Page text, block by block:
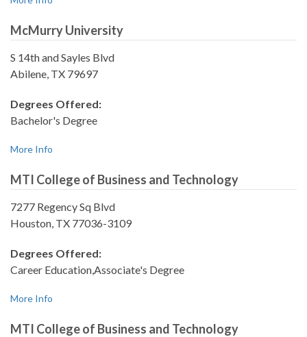
McMurry University
S 14th and Sayles Blvd
Abilene, TX 79697
Degrees Offered:
Bachelor's Degree
More Info
MTI College of Business and Technology
7277 Regency Sq Blvd
Houston, TX 77036-3109
Degrees Offered:
Career Education,Associate's Degree
More Info
MTI College of Business and Technology